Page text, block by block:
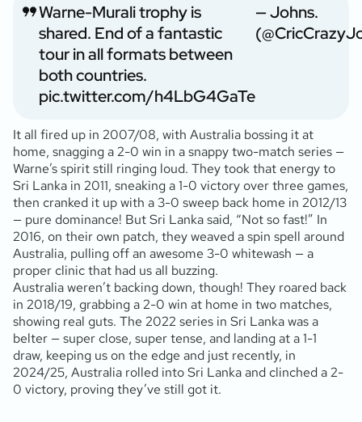
Warne-Murali trophy is
shared. End of a fantastic
tour in all formats between
both countries.
pic.twitter.com/h4LbG4GaTe
— Johns.
It all fired up in 2007/08, with Australia bossing it at
home, snagging a 2-0 win in a snappy two-match series —
Warne’s spirit still ringing loud. They took that energy to
Sri Lanka in 2011, sneaking a 1-0 victory over three games,
then cranked it up with a 3-0 sweep back home in 2012/13
— pure dominance! But Sri Lanka said, “Not so fast!” In
2016, on their own patch, they weaved a spin spell around
Australia, pulling off an awesome 3-0 whitewash — a
proper clinic that had us all buzzing.
Australia weren’t backing down, though! They roared back
in 2018/19, grabbing a 2-0 win at home in two matches,
showing real guts. The 2022 series in Sri Lanka was a
belter — super close, super tense, and landing at a 1-1
draw, keeping us on the edge and just recently, in
2024/25, Australia rolled into Sri Lanka and clinched a 2-
0 victory, proving they’ve still got it.